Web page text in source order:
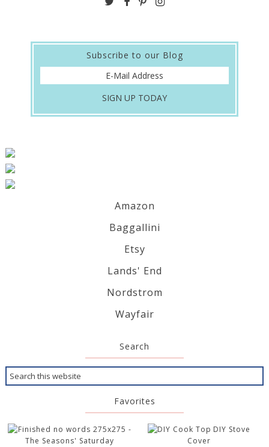
Subscribe to our Blog
Amazon
Baggallini
Etsy
Lands' End
Nordstrom
Wayfair
Search
Favorites
DIY Stove
Cover